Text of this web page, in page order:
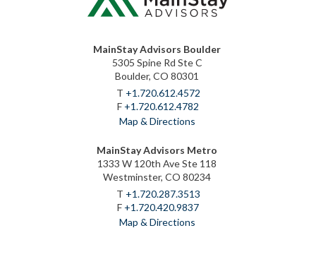
MainStay Advisors Boulder
5305 Spine Rd Ste C
Boulder, CO 80301
T +1.720.612.4572
F +1.720.612.4782
Map & Directions
MainStay Advisors Metro
1333 W 120th Ave Ste 118
Westminster, CO 80234
T +1.720.287.3513
F +1.720.420.9837
Map & Directions